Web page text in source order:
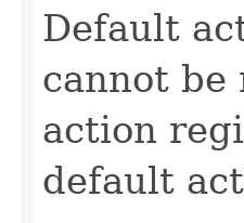
Default
cannot be
action
default